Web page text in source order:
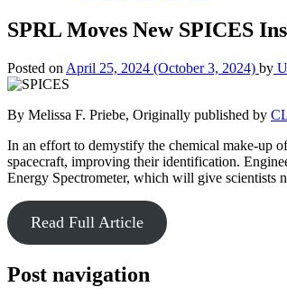
SPRL Moves New SPICES
Posted on April 25, 2024 (October 3, 2024) by
By Melissa F. Priebe, Originally published by
In an effort to demystify the chemical make-up
spacecraft, improving their identification.
Energy Spectrometer, which will give scientists
Read Full Article
Post navigation